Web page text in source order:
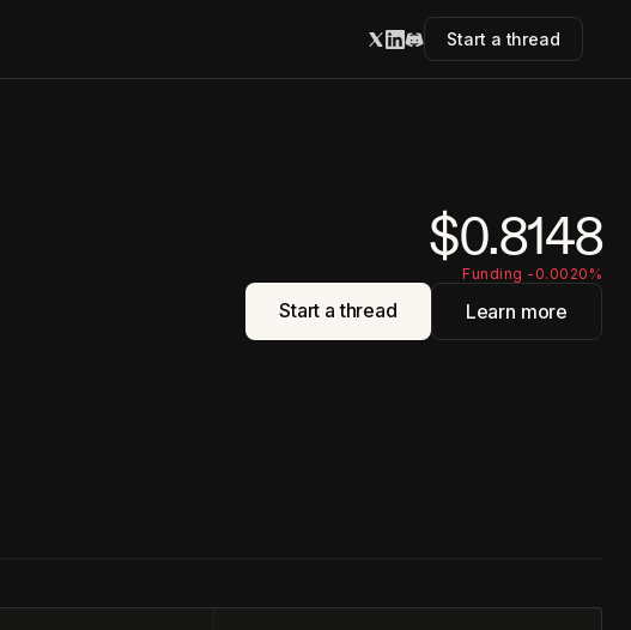
Start a thread
$0.8148
Funding -0.0020%
Start a thread Learn more